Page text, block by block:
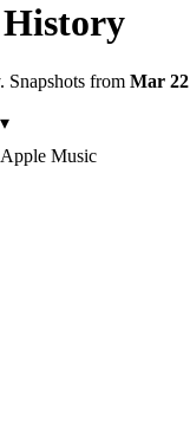
. Snapshots from Mar 22
▾
Apple Music